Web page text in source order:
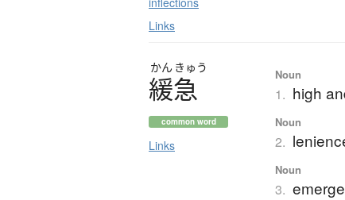
Links
かん きゅう
緩急
common word
Links
Noun
1. high
Noun
2.
Noun
3.